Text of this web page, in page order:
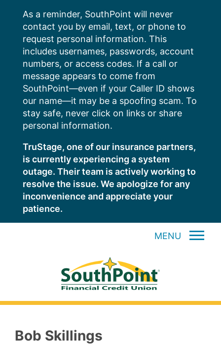
content
As a reminder, SouthPoint will never
contact you by email, text, or phone to
request personal information. This
includes usernames, passwords, account
numbers, or access codes. If a call or
message appears to come from
SouthPoint—even if your Caller ID shows
our name—it may be a spoofing scam. To
stay safe, never click on links or share
personal information.
TruStage, one of our insurance partners,
is currently experiencing a system
outage. Their team is actively working to
resolve the issue. We apologize for any
inconvenience and appreciate your
patience.
MENU
Bob Skillings